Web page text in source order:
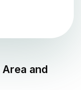
Area and